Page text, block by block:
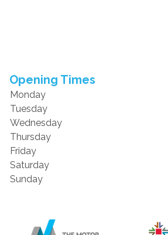
Opening Times
Monday
Tuesday
Wednesday
Thursday
Friday
Saturday
Sunday